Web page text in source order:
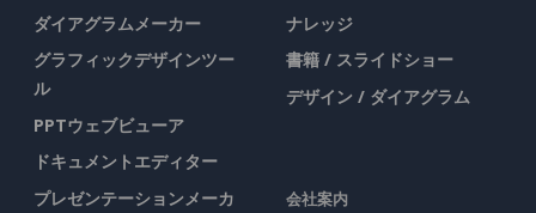
ダイアグラムメーカー
グラフィックデザインツー
ル
PPTウェブビューア
ドキュメントエディター
プレゼンテーションメーカ
ナレッジ
書籍 / スライドショー
デザイン / ダイアグラム
会社案内